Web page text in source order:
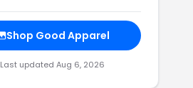
Shop Good Apparel
Last updated Aug 6, 2026